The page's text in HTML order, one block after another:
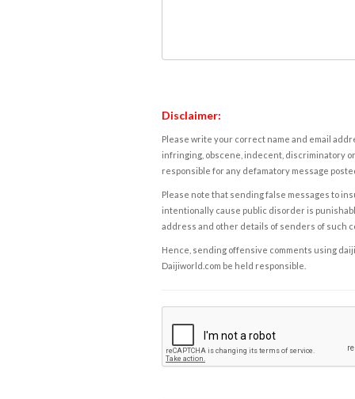
Disclaimer:
Please write your correct name and email
infringing, obscene, indecent, discriminatory
responsible for any defamatory message
Please note that sending false messages to
intentionally cause public disorder is
address and other details of senders of such
Hence, sending offensive comments using
Daijiworld.com be held responsible.